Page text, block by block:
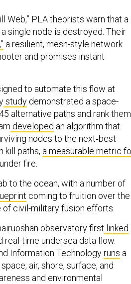
Web,” PLA theorists warn that a
single node is destroyed. Their
a resilient, mesh-style network
and promises instant
to automate this flow at
study demonstrated a space-
alternative paths and rank them
developed an algorithm that
nodes to the next‑best
kill paths, a measurable metric
fire.
to the ocean, with a number of
coming to fruition over the
of civil-military fusion efforts.
observatory first linked
time undersea data flow.
Information Technologyruns a
air, shore, surface, and
and environmental